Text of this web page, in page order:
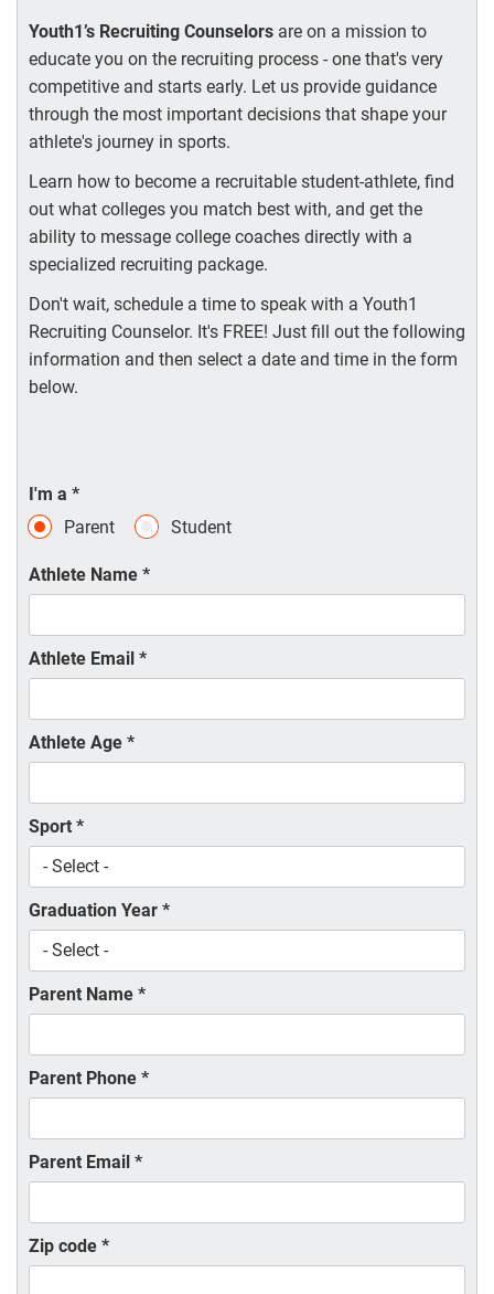
Youth1’s Recruiting Counselors are on a mission to
educate you on the recruiting process - one that's very
competitive and starts early. Let us provide guidance
through the most important decisions that shape your
athlete's journey in sports.
Learn how to become a recruitable student-athlete, find
out what colleges you match best with, and get the
ability to message college coaches directly with a
specialized recruiting package.
Don't wait, schedule a time to speak with a Youth1
Recruiting Counselor. It's FREE! Just fill out the following
information and then select a date and time in the form
below.
I'm a *
Parent
Student
Athlete Name *
Athlete Email *
Athlete Age *
Sport *
Graduation Year *
Parent Name *
Parent Phone *
Parent Email *
Zip code *